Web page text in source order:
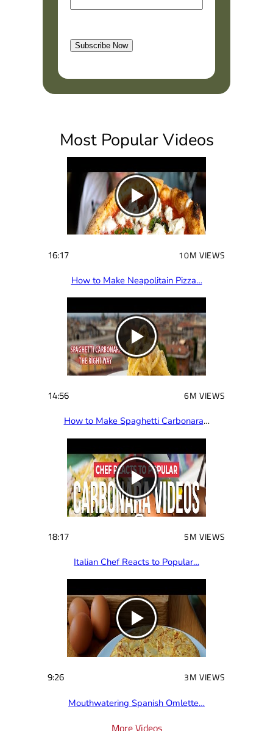
(
e
q
r
e
d
Subscribe Now
Most Popular Videos
16:17 10M VIEWS
How to Make Neapolitain Pizza…
14:56 6M VIEWS
How to Make Spaghetti Carbonara…
18:17 5M VIEWS
Italian Chef Reacts to Popular…
9:26 3M VIEWS
Mouthwatering Spanish Omlette…
More Videos